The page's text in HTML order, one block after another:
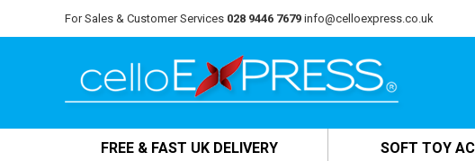
For Sales & Customer Services 028 9446 7679 info@celloexpress.co.uk
FREE & FAST UK DELIVERY SOFT TOY